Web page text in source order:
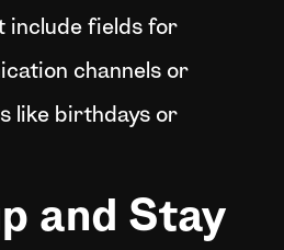
include fields for
channels or
like birthdays or
and Stay